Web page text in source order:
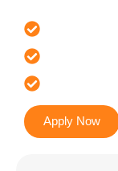
Apply Now